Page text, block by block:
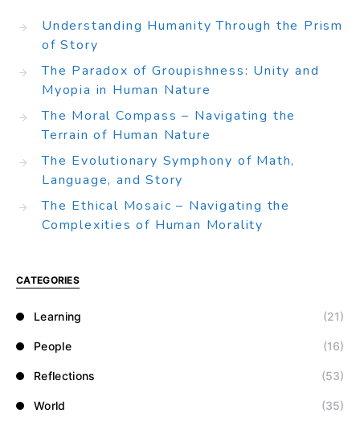
Understanding Humanity Through the Prism
of Story
The Paradox of Groupishness: Unity and
Myopia in Human Nature
The Moral Compass – Navigating the
Terrain of Human Nature
The Evolutionary Symphony of Math,
Language, and Story
The Ethical Mosaic – Navigating the
Complexities of Human Morality
CATEGORIES
Learning (21)
People (16)
Reflections (53)
World (35)